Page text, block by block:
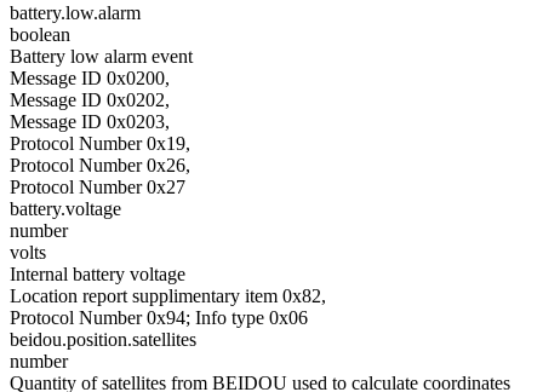
battery.low.alarm
boolean
Battery low alarm event
Message ID 0x0200,
Message ID 0x0202,
Message ID 0x0203,
Protocol Number 0x19,
Protocol Number 0x26,
Protocol Number 0x27
battery.voltage
number
volts
Internal battery voltage
Location report supplimentary item 0x82,
Protocol Number 0x94; Info type 0x06
beidou.position.satellites
number
Quantity of satellites from BEIDOU used to calculate coordinates